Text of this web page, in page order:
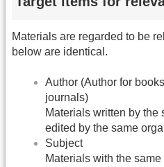
Materials are regarded to be
below are identical.
Author (Author for
journals)
Materials written by the
edited by the same
Subject
Materials with the